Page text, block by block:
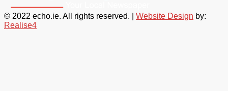
© 2022 echo.ie. All rights reserved. | Website Design by:
Realise4